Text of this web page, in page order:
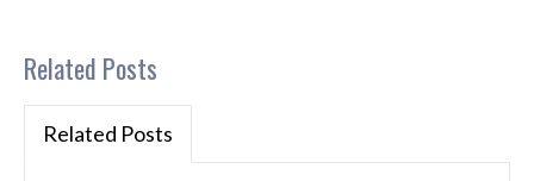
Related Posts
Related Posts